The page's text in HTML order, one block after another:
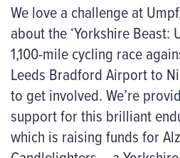
We love a challenge at
about the ‘Yorkshire Beast:
1,100-mile cycling race
Leeds Bradford Airport to
to get involved. We’re
support for this brilliant
which is raising funds for